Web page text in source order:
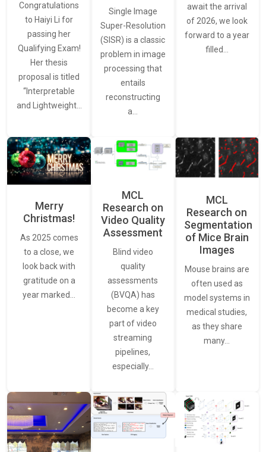
Congratulations
to Haiyi Li for
passing her
Qualifying Exam!
Her thesis
proposal is titled
“Interpretable
and Lightweight…
Single Image
Super-Resolution
(SISR) is a classic
problem in image
processing that
entails
reconstructing
a…
await the arrival
of 2026, we look
forward to a year
filled…
Merry
Christmas!
As 2025 comes
to a close, we
look back with
gratitude on a
year marked…
MCL
Research on
Video Quality
Assessment
Blind video
quality
assessments
(BVQA) has
become a key
part of video
streaming
pipelines,
especially…
MCL
Research on
Segmentation
of Mice Brain
Images
Mouse brains are
often used as
model systems in
medical studies,
as they share
many…